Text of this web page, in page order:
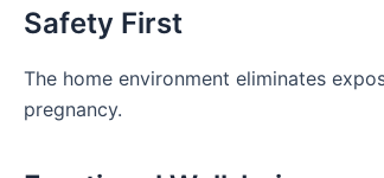
Safety First
The home environment eliminates
pregnancy.